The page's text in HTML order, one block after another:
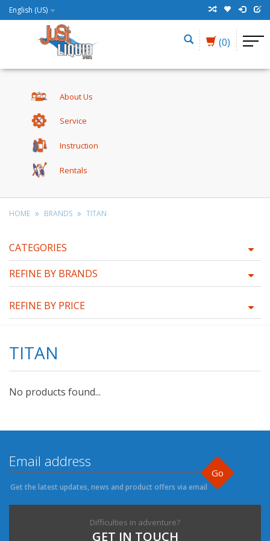
English (US)
(0)
About Us
Service
Instruction
Rentals
HOME BRANDS TITAN
CATEGORIES
REFINE BY BRANDS
REFINE BY PRICE
TITAN
No products found...
Go
Get the latest updates, news and product offers via email
Difficulties in adventure?
GET IN TOUCH